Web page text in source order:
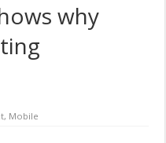
why
, Mobile